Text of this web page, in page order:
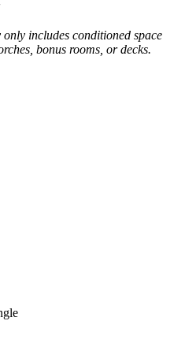
includes conditioned space
bonus rooms, or decks.